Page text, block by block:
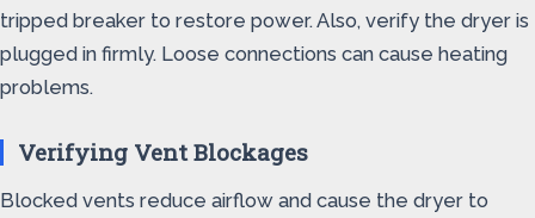
tripped breaker to restore power. Also, verify the dryer is
plugged in firmly. Loose connections can cause heating
problems.
Verifying Vent Blockages
Blocked vents reduce airflow and cause the dryer to